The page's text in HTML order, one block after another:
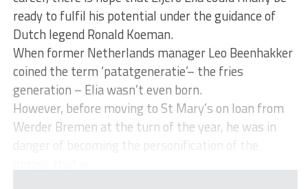
ready to fulfil his potential under the guidance of
Dutch legend Ronald Koeman.
When former Netherlands manager Leo Beenhakker
coined the term ‘patatgeneratie’– the fries
generation – Elia wasn’t even born.
However, before moving to St Mary’s on loan from
Werder Bremen at the turn of the year, he was in
danger of becoming the personification of the